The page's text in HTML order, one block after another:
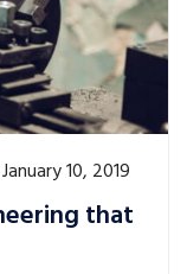
January 10, 2019
that